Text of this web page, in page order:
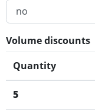
Volume discounts
Quantity
5